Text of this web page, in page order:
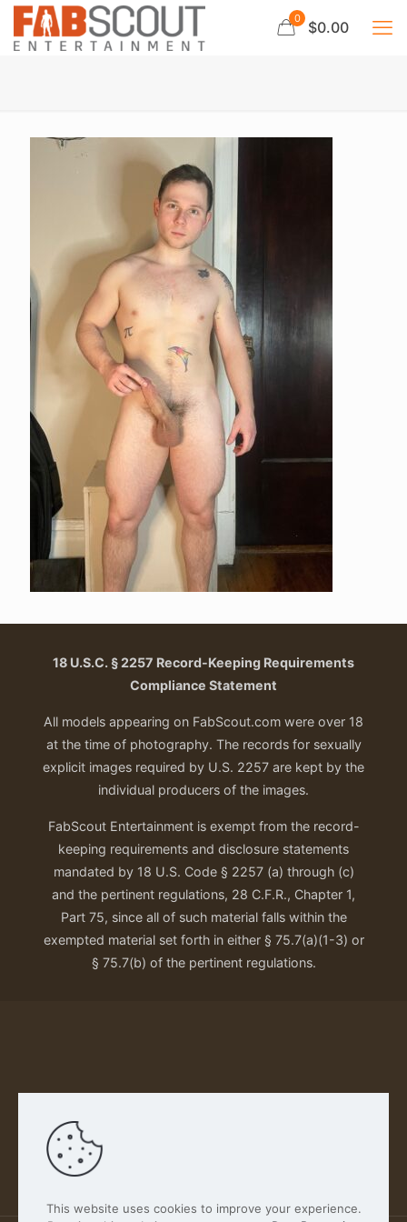
0 $0.00
18 U.S.C. § 2257 Record-Keeping Requirements
Compliance Statement
All models appearing on FabScout.com were over 18
at the time of photography. The records for sexually
explicit images required by U.S. 2257 are kept by the
individual producers of the images.
FabScout Entertainment is exempt from the record-
keeping requirements and disclosure statements
mandated by 18 U.S. Code § 2257 (a) through (c)
and the pertinent regulations, 28 C.F.R., Chapter 1,
Part 75, since all of such material falls within the
exempted material set forth in either § 75.7(a)(1-3) or
§ 75.7(b) of the pertinent regulations.
Our Privacy Policy
This website uses cookies to improve your experience.